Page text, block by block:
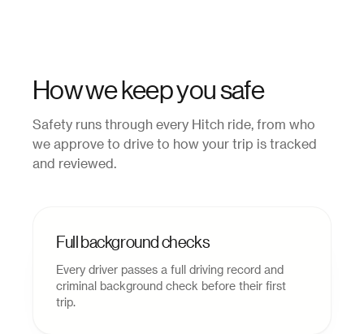
How we keep you safe
Safety runs through every Hitch ride, from who
we approve to drive to how your trip is tracked
and reviewed.
Full background checks
Every driver passes a full driving record and
criminal background check before their first
trip.